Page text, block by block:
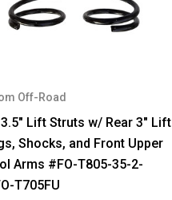
Off-Road
Lift Struts w/ Rear 3" Lift
Shocks, and Front Upper
Arms #FO-T805-35-2-
T705FU